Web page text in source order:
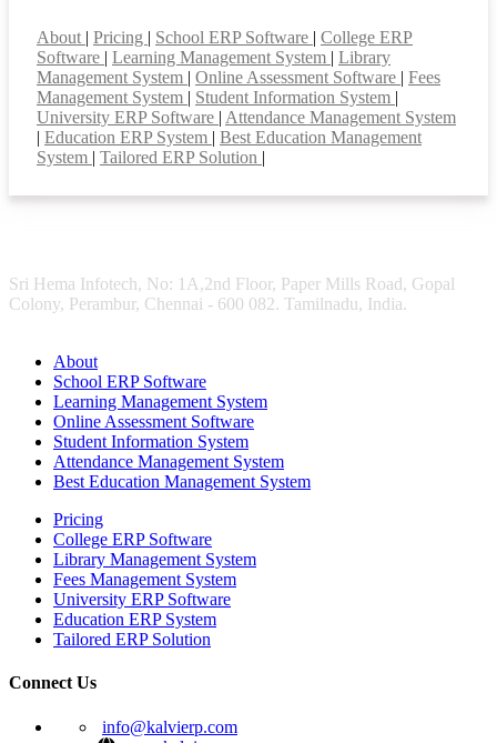
About | Pricing | School ERP Software | College ERP
Software | Learning Management System | Library
Management System | Online Assessment Software | Fees
Management System | Student Information System |
University ERP Software | Attendance Management System
| Education ERP System | Best Education Management
System | Tailored ERP Solution |
Sri Hema Infotech, No: 1A,2nd Floor, Paper Mills Road, Gopal
Colony, Perambur, Chennai - 600 082. Tamilnadu, India.
About
School ERP Software
Learning Management System
Online Assessment Software
Student Information System
Attendance Management System
Best Education Management System
Pricing
College ERP Software
Library Management System
Fees Management System
University ERP Software
Education ERP System
Tailored ERP Solution
Connect Us
info@kalvierp.com